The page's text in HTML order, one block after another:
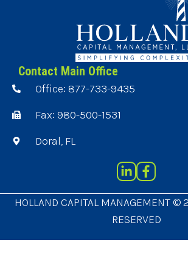
Contact Main Office
Office: 877-733-9435
Fax: 980-500-1531
Doral, FL
HOLLAND CAPITAL MANAGEMENT ©
RESERVED